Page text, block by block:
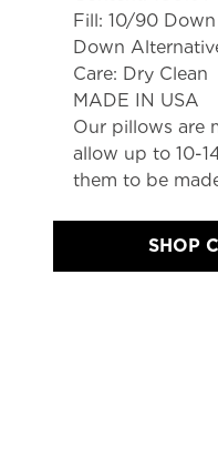
Fill: 10/90
Down
Care: Dry Clean
MADE IN USA
Our pillows are
allow up to 10-
them to be
SHOP